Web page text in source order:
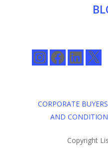
InstagramFacebookLinkedIn
X
CORPORATE BUYERS
AND
Copyright